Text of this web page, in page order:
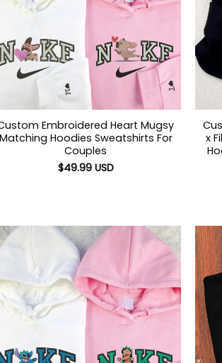
Embroidered Heart Mugsy
Matching Hoodies Sweatshirts For
Couples
$49.99 USD
x